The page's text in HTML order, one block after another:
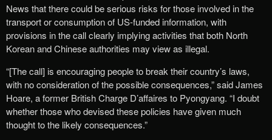
News that there could be serious risks for those involved in the
transport or consumption of US-funded information, with
provisions in the call clearly implying activities that both North
Korean and Chinese authorities may view as illegal.
“[The call] is encouraging people to break their country’s laws,
with no consideration of the possible consequences,” said James
Hoare, a former British Charge D’affaires to Pyongyang. “I doubt
whether those who devised these policies have given much
thought to the likely consequences.”